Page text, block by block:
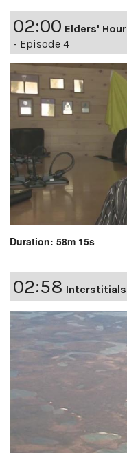
02:00 Elders' Hour
- Episode 4
Duration: 58m 15s
02:58 Interstitials